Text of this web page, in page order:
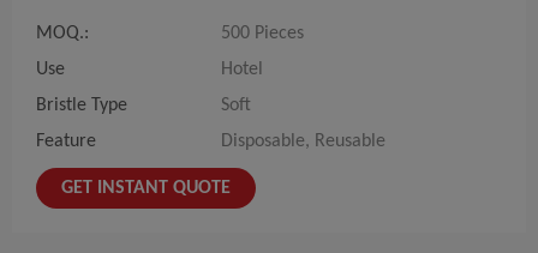
MOQ.:
500 Pieces
Use
Hotel
Bristle Type
Soft
Feature
Disposable, Reusable
GET INSTANT QUOTE